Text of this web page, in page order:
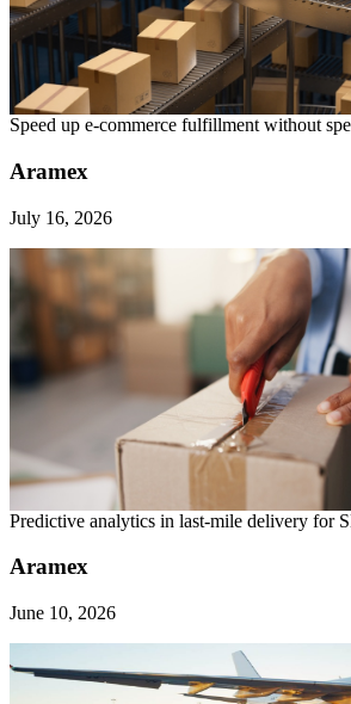
Speed up e-commerce fulfillment without
Aramex
July 16, 2026
Predictive analytics in last-mile delivery for
Aramex
June 10, 2026